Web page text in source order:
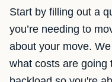
Start by filling out a
you’re needing to
about your move.
what costs are going